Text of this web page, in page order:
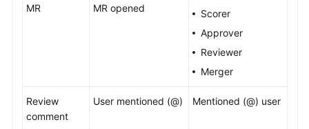
Shared
MR MR opened
Scorer
Approver
Reviewer
Merger
Review
comment
User mentioned (@) Mentioned (@) user